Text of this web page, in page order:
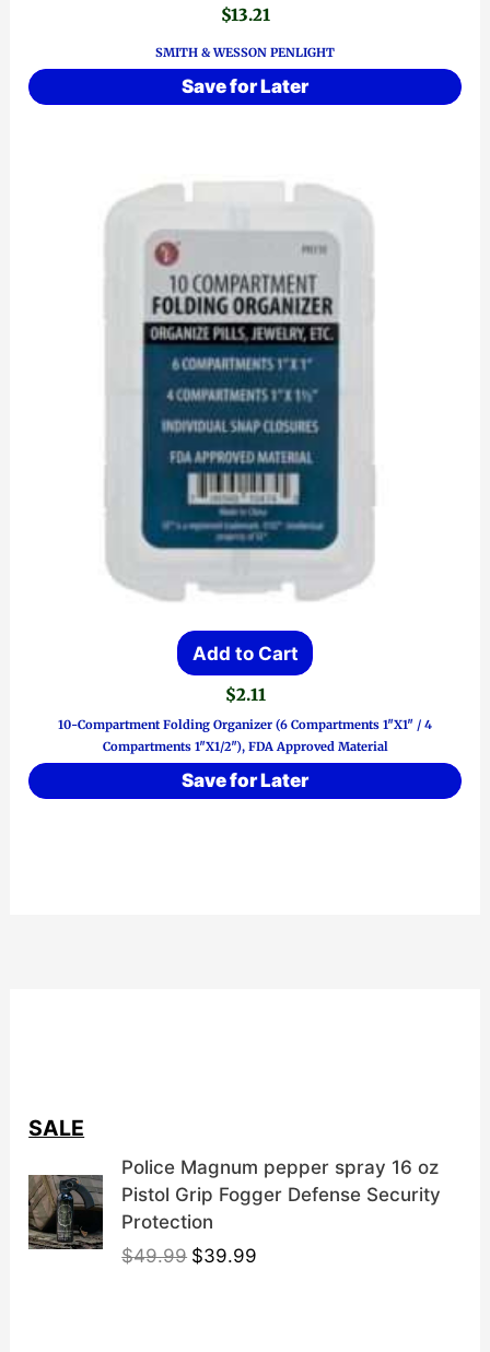
$13.21
SMITH & WESSON PENLIGHT
Save for Later
Add to Cart
$2.11
10-Compartment Folding Organizer (6 Compartments 1″x1″ / 4
Compartments 1″x1/2″), FDA Approved Material
Save for Later
SALE
Police Magnum pepper spray 16 oz
Pistol Grip Fogger Defense Security
Protection
$49.99 O
$39.99